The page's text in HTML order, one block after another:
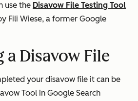
use the Disavow File Testing Tool
Fili Wiese, a former Google
a Disavow File
your disavow file it can be
Tool in Google Search